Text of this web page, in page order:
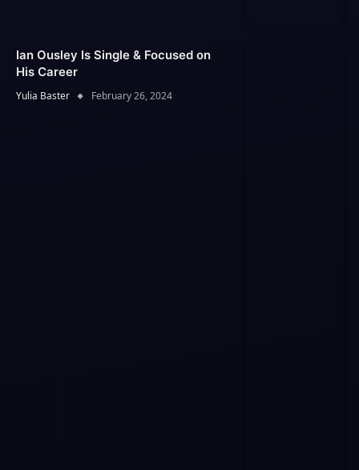
Ian Ousley Is Single & Focused on
His Career
Yulia Baster February 26, 2024